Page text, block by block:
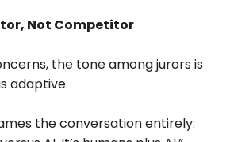
Not Competitor
the tone among jurors is
adaptive.
the conversation entirely: